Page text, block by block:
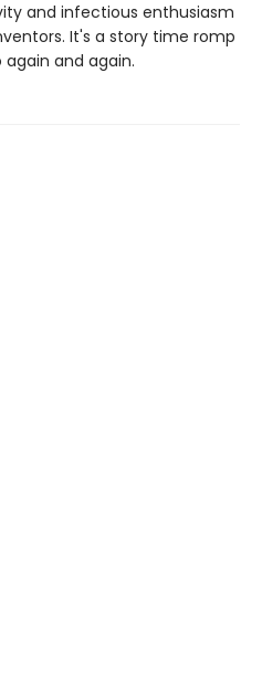
and infectious enthusiasm
It's a story time romp
and again.